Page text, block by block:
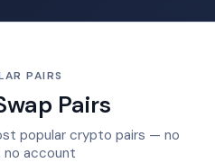
PAIRS
Pairs
popular crypto pairs — no
no account